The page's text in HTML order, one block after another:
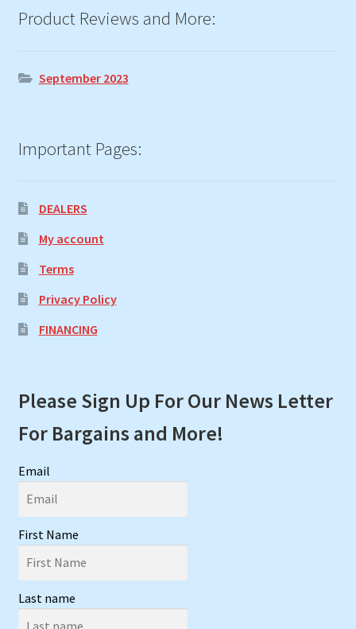
Product Reviews and More:
September 2023
Important Pages:
DEALERS
My account
Terms
Privacy Policy
FINANCING
Please Sign Up For Our News Letter
For Bargains and More!
Email
First Name
Last name